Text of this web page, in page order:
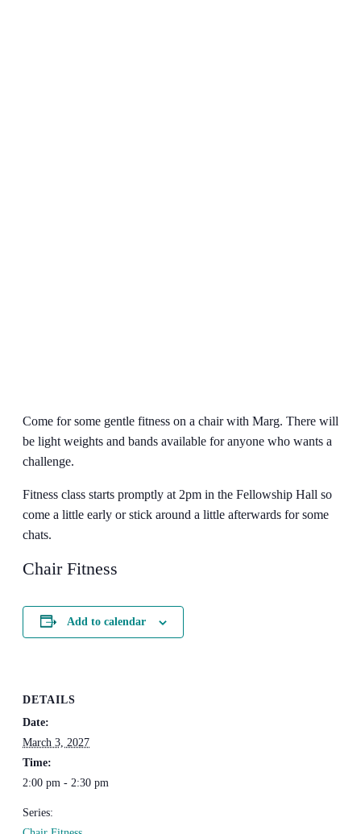
Come for some gentle fitness on a chair with Marg. There will
be light weights and bands available for anyone who wants a
challenge.
Fitness class starts promptly at 2pm in the Fellowship Hall so
come a little early or stick around a little afterwards for some
chats.
Chair Fitness
Add to calendar
DETAILS
Date:
March 3, 2027
Time:
2:00 pm - 2:30 pm
Series: